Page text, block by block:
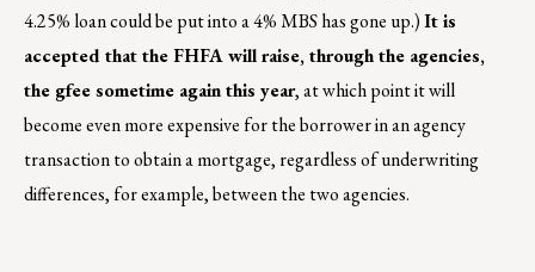
4.25% loan could be put into a 4% MBS has gone up.)It is
accepted that the FHFA will raise, through the agencies,
the gfee sometime again this year, at which point it will
become even more expensive for the borrower in an agency
transaction to obtain a mortgage, regardless of underwriting
differences, for example, between the two agencies.